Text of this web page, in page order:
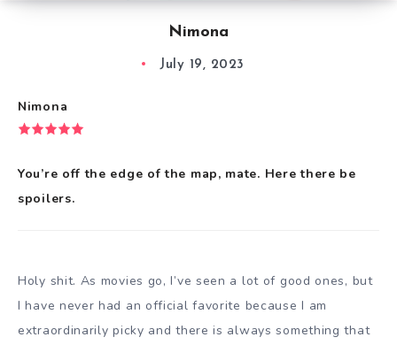
Nimona
July 19, 2023
Nimona
You’re off the edge of the map, mate. Here there be
spoilers.
Holy shit. As movies go, I’ve seen a lot of good ones, but
I have never had an official favorite because I am
extraordinarily picky and there is always something that